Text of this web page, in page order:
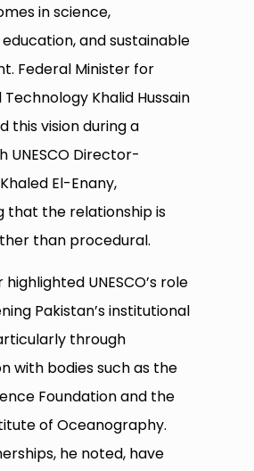
in science,
and sustainable
Federal Minister for
Khalid Hussain
this vision during a
UNESCO Director-
El-Enany,
that the relationship is
than procedural.
UNESCO’s role
Pakistan’s institutional
through
with bodies such as the
Foundation and the
of Oceanography.
he noted, have